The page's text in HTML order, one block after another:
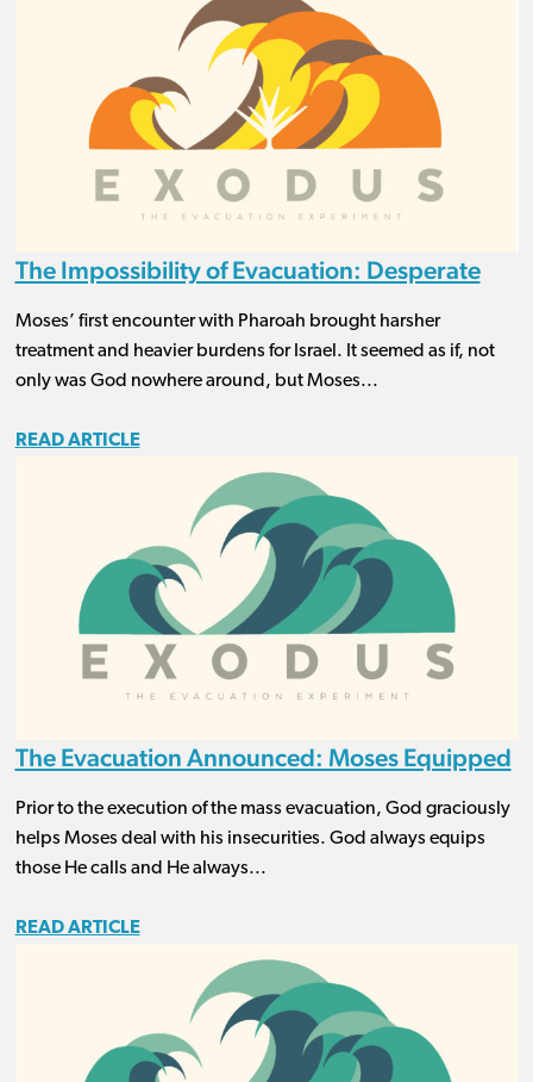
The Impossibility of Evacuation: Desperate
Moses’ first encounter with Pharoah brought harsher
treatment and heavier burdens for Israel. It seemed as if, not
only was God nowhere around, but Moses...
READ ARTICLE
The Evacuation Announced: Moses Equipped
Prior to the execution of the mass evacuation, God graciously
helps Moses deal with his insecurities. God always equips
those He calls and He always...
READ ARTICLE